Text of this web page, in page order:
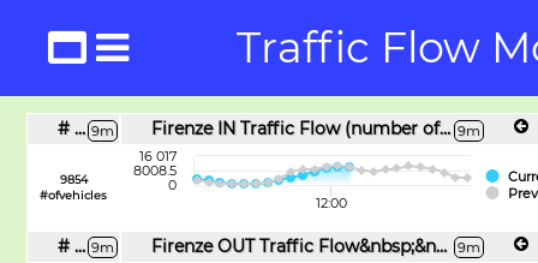
Traffic Flow
# IN FLOW 9m
9854
#ofvehicles
Firenze IN Traffic Flow (number of vehicles) 9m
0
8008.5
16 017
12:00
# OUT FLOW 9m Firenze OUT Traffic Flow&nbsp;&nbsp;(number of vehicles) 9m